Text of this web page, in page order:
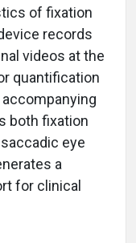
of fixation
records
videos at the
quantification
both fixation
eye
a
for clinical